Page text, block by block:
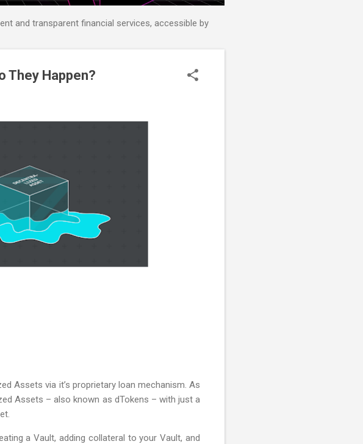
and transparent financial services, accessible by
They Happen?
Assets via it’s proprietary loan mechanism. As
Assets – also known as dTokens – with just a
a Vault, adding collateral to your Vault, and